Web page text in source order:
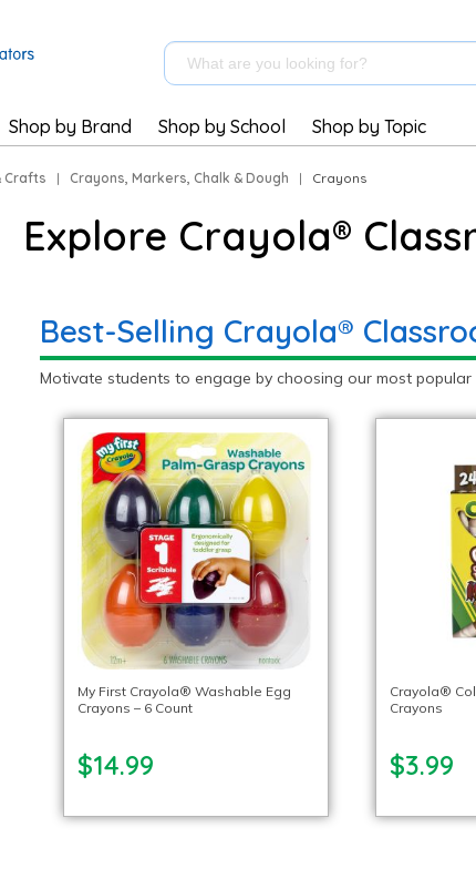
Shop by Brand Shop by School Shop by Topic
Crafts | Crayons, Markers, Chalk & Dough | Crayons
Explore Crayola®
Best-Selling Crayola®
Motivate students to engage by choosing our most
My First Crayola® Washable Egg
Crayons – 6 Count
$14.99
Crayola®
Crayons
$3.99